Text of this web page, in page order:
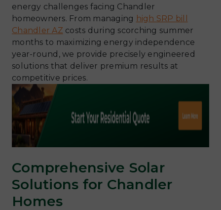
energy challenges facing Chandler
homeowners. From managing high SRP bill
Chandler AZ costs during scorching summer
months to maximizing energy independence
year-round, we provide precisely engineered
solutions that deliver premium results at
competitive prices.
Comprehensive Solar
Solutions for Chandler
Homes